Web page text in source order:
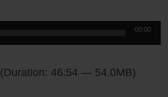
00:00
(Duration: 46:54 — 54.0MB)